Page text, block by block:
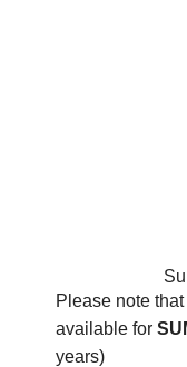
Please note
available for
years)